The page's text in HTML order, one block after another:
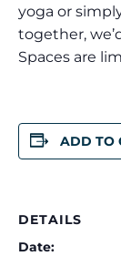
yoga or
together,
Spaces are
ADD TO
DETAILS
Date: